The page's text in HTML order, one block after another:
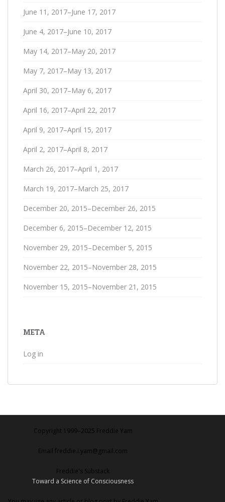
June 11, 2017–June 17, 2017
June 4, 2017–June 10, 2017
May 14, 2017–May 20, 2017
May 7, 2017–May 13, 2017
April 30, 2017–May 6, 2017
April 16, 2017–April 22, 2017
April 9, 2017–April 15, 2017
April 2, 2017–April 8, 2017
March 26, 2017–April 1, 2017
March 19, 2017–March 25, 2017
December 20, 2015–December 26, 2015
December 6, 2015–December 12, 2015
November 29, 2015–December 5, 2015
November 22, 2015–November 28, 2015
November 15, 2015–November 21, 2015
META
Log in
Copyright 1999‒2025 Freddie Yam
Email freddie.i.yam@gmail.com
Freddie's Substack
Toward a Science of Consciousness